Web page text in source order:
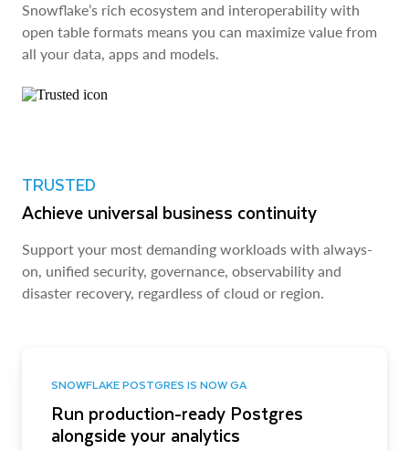
Snowflake’s rich ecosystem and interoperability with
open table formats means you can maximize value from
all your data, apps and models.
TRUSTED
Achieve universal business continuity
Support your most demanding workloads with always-
on, unified security, governance, observability and
disaster recovery, regardless of cloud or region.
SNOWFLAKE POSTGRES IS NOW GA
Run production-ready Postgres
alongside your analytics